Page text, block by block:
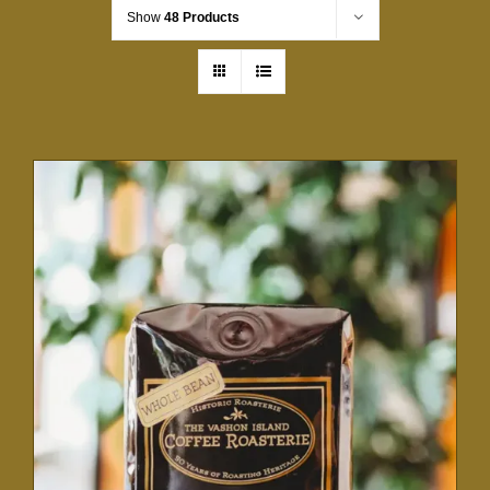
Show 48 Products